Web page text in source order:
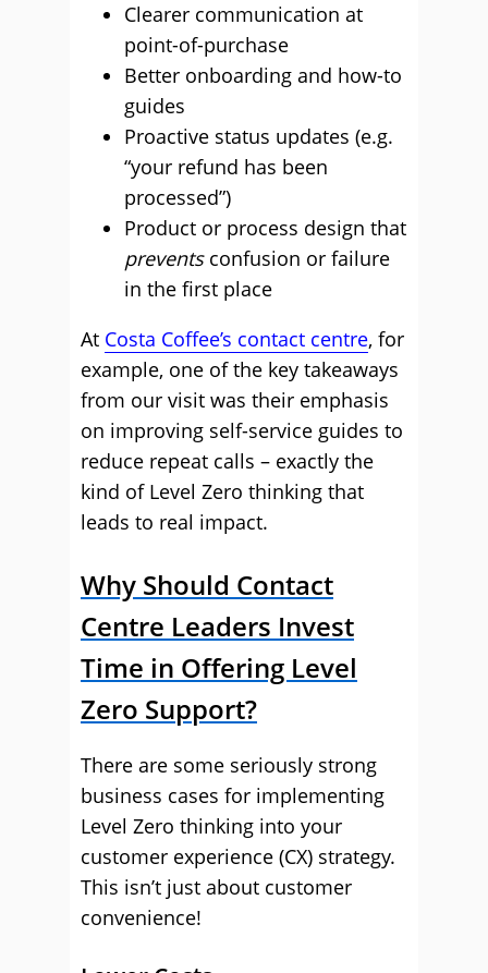
Clearer communication at
point-of-purchase
Better onboarding and how-to
guides
Proactive status updates (e.g.
“your refund has been
processed”)
Product or process design that
preventsconfusion or failure
in the first place
At Costa Coffee’s contact centre, for
example, one of the key takeaways
from our visit was their emphasis
on improving self-service guides to
reduce repeat calls – exactly the
kind of Level Zero thinking that
leads to real impact.
Why Should Contact
Centre Leaders Invest
Time in Offering Level
Zero Support?
There are some seriously strong
business cases for implementing
Level Zero thinking into your
customer experience (CX) strategy.
This isn’t just about customer
convenience!